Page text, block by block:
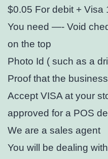
$0.05 For debit + Visa
You need —- Void
on the top
Photo Id ( such as a
Proof that the
Accept VISA at your
approved for a POS
We are a sales agent
You will be dealing